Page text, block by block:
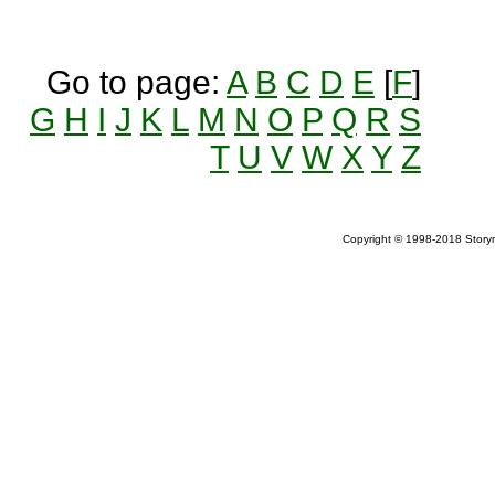
Go to page: A B C D E [F]
G H I J K L M N O P Q R S
T U V W X Y Z
Copyright © 1998-2018